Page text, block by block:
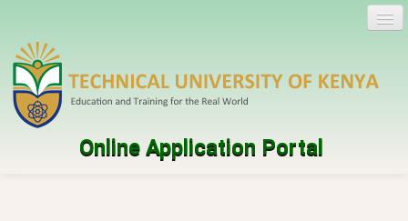
Online Application Portal